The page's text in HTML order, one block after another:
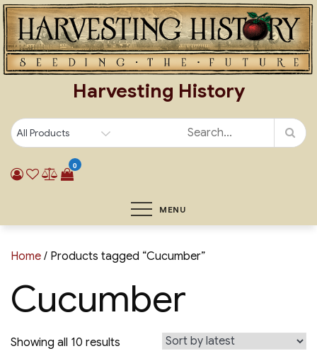
Skip
to
content
Harvesting History
0
MENU
Home / Products tagged “Cucumber”
Cucumber
Showing all 10 results